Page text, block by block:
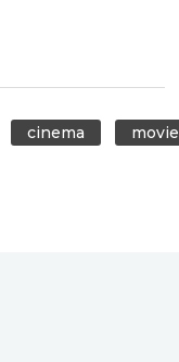
cinema movie